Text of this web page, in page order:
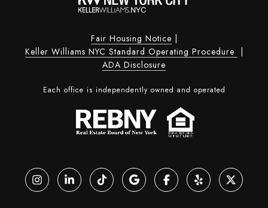
Fair Housing Notice |
Keller Williams NYC Standard Operating Procedure |
ADA Disclosure
Each office is independently owned and operated